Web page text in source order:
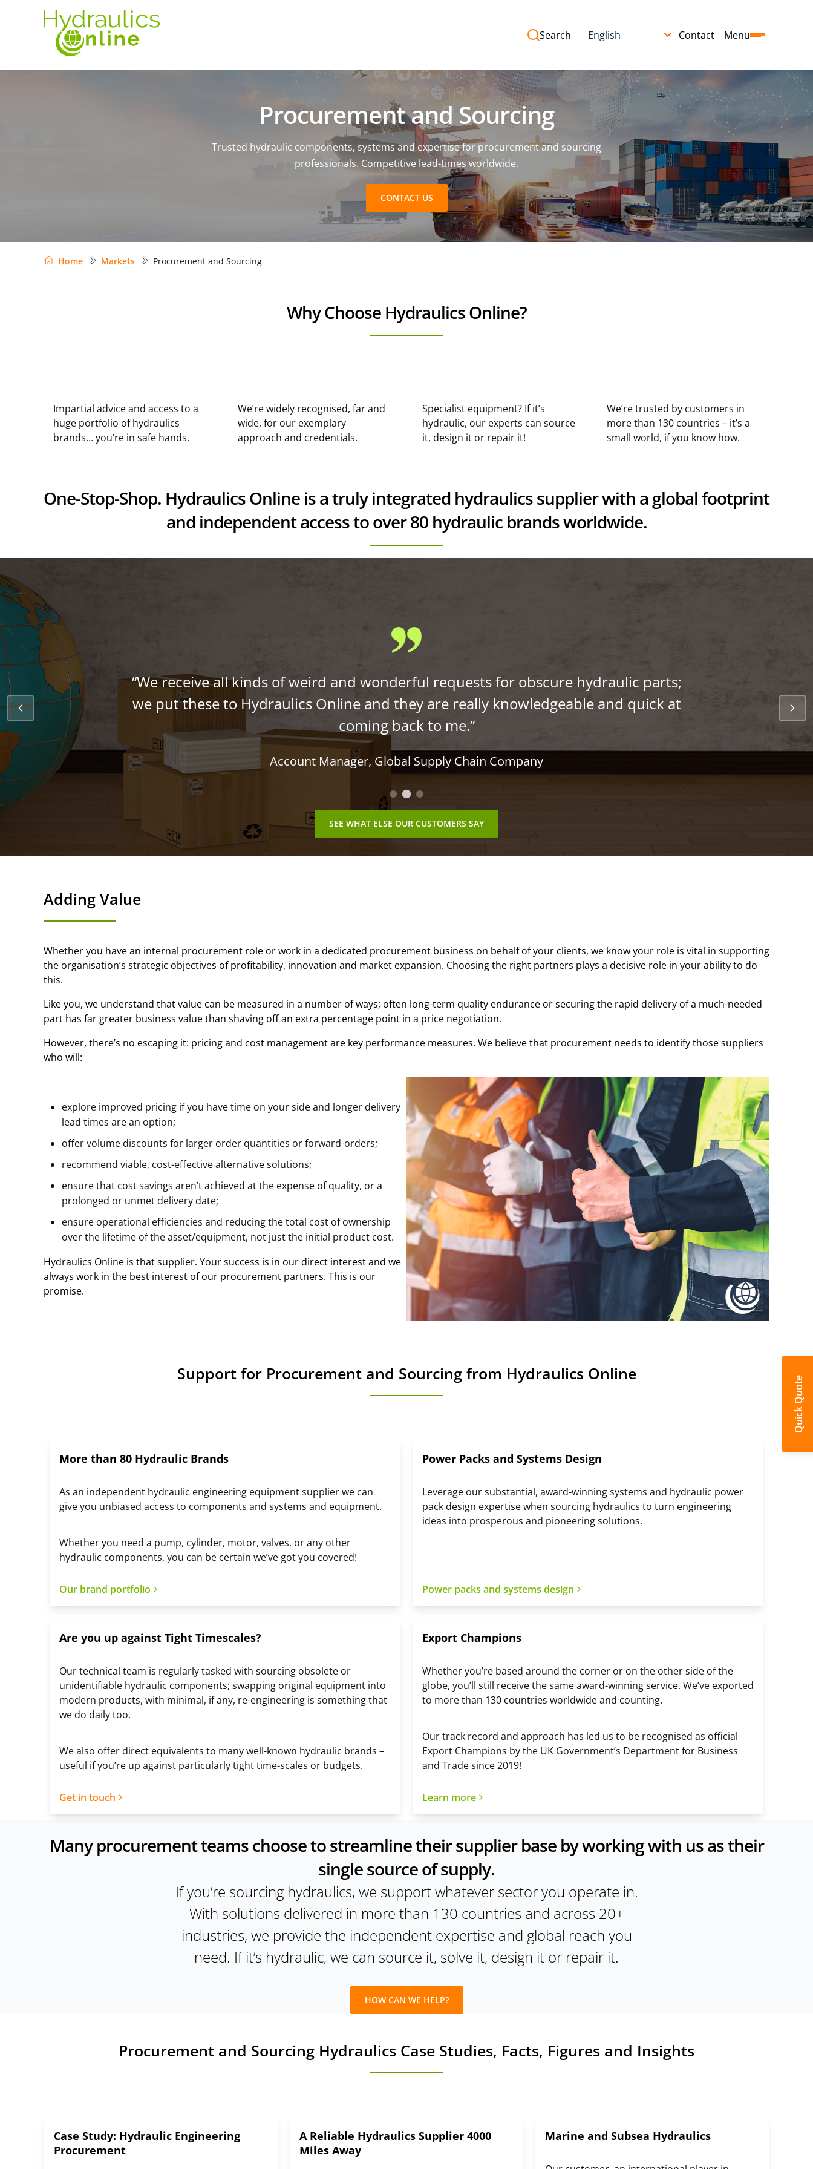
Search Contact Menu
Quick Quote
Procurement and Sourcing
Trusted hydraulic components, systems and expertise for procurement and sourcing
professionals. Competitive lead-times worldwide.
CONTACT US
Home Markets Procurement and Sourcing
Why Choose Hydraulics Online?
Impartial advice and access to a
huge portfolio of hydraulics
brands… you’re in safe hands.
We’re widely recognised, far and
wide, for our exemplary
approach and credentials.
Specialist equipment? If it’s
hydraulic, our experts can source
it, design it or repair it!
We’re trusted by customers in
more than 130 countries – it’s a
small world, if you know how.
One-Stop-Shop. Hydraulics Online is a truly integrated hydraulics supplier with a global footprint
and independent access to over 80 hydraulic brands worldwide.
“We receive all kinds of weird and wonderful requests for obscure hydraulic parts;
we put these to Hydraulics Online and they are really knowledgeable and quick at
coming back to me.”
Account Manager, Global Supply Chain Company
SEE WHAT ELSE OUR CUSTOMERS SAY
Adding Value
Whether you have an internal procurement role or work in a dedicated procurement business on behalf of your clients, we know your role is vital in supporting
the organisation’s strategic objectives of profitability, innovation and market expansion. Choosing the right partners plays a decisive role in your ability to do
this.
Like you, we understand that value can be measured in a number of ways; often long-term quality endurance or securing the rapid delivery of a much-needed
part has far greater business value than shaving off an extra percentage point in a price negotiation.
However, there’s no escaping it: pricing and cost management are key performance measures. We believe that procurement needs to identify those suppliers
who will:
explore improved pricing if you have time on your side and longer delivery
lead times are an option;
offer volume discounts for larger order quantities or forward-orders;
recommend viable, cost-effective alternative solutions;
ensure that cost savings aren’t achieved at the expense of quality, or a
prolonged or unmet delivery date;
ensure operational efficiencies and reducing the total cost of ownership
over the lifetime of the asset/equipment, not just the initial product cost.
Hydraulics Online is that supplier. Your success is in our direct interest and we
always work in the best interest of our procurement partners. This is our
promise.
Support for Procurement and Sourcing from Hydraulics Online
More than 80 Hydraulic Brands
As an independent hydraulic engineering equipment supplier we can
give you unbiased access to components and systems and equipment.
Whether you need a pump, cylinder, motor, valves, or any other
hydraulic components, you can be certain we’ve got you covered!
Our brand portfolio
Power Packs and Systems Design
Leverage our substantial, award-winning systems and hydraulic power
pack design expertise when sourcing hydraulics to turn engineering
ideas into prosperous and pioneering solutions.
Power packs and systems design
Are you up against Tight Timescales?
Our technical team is regularly tasked with sourcing obsolete or
unidentifiable hydraulic components; swapping original equipment into
modern products, with minimal, if any, re-engineering is something that
we do daily too.
We also offer direct equivalents to many well-known hydraulic brands –
useful if you’re up against particularly tight time-scales or budgets.
Get in touch
Export Champions
Whether you’re based around the corner or on the other side of the
globe, you’ll still receive the same award-winning service. We’ve exported
to more than 130 countries worldwide and counting.
Our track record and approach has led us to be recognised as official
Export Champions by the UK Government’s Department for Business
and Trade since 2019!
Learn more
Many procurement teams choose to streamline their supplier base by working with us as their
single source of supply.
If you’re sourcing hydraulics, we support whatever sector you operate in.
With solutions delivered in more than 130 countries and across 20+
industries, we provide the independent expertise and global reach you
need. If it’s hydraulic, we can source it, solve it, design it or repair it.
HOW CAN WE HELP?
Procurement and Sourcing Hydraulics Case Studies, Facts, Figures and Insights
Case Study: Hydraulic Engineering
Procurement
A Reliable Hydraulics Supplier 4000
Miles Away
Marine and Subsea Hydraulics